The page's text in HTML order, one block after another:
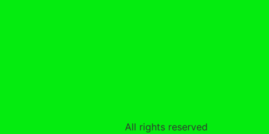
All rights reserved